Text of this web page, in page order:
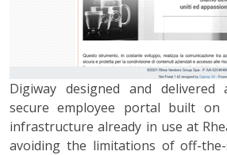
Digiway designed and delivered
secure employee portal built on
infrastructure already in use at
avoiding the limitations of off-